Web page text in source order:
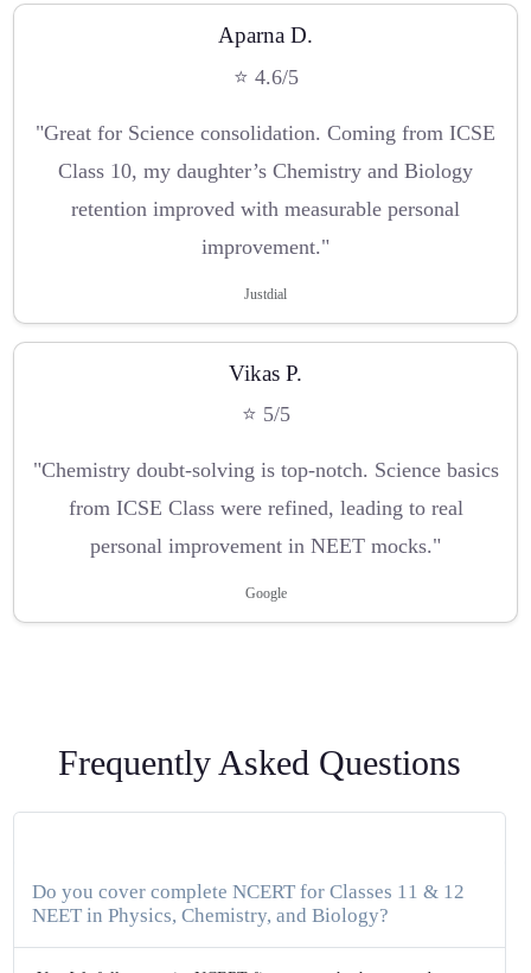
Aparna D.
⭐ 4.6/5
"Great for Science consolidation. Coming from ICSE
Class 10, my daughter’s Chemistry and Biology
retention improved with measurable personal
improvement."
Justdial
Vikas P.
⭐ 5/5
"Chemistry doubt-solving is top-notch. Science basics
from ICSE Class were refined, leading to real
personal improvement in NEET mocks."
Google
Frequently Asked Questions
Do you cover complete NCERT for Classes 11 & 12
NEET in Physics, Chemistry, and Biology?